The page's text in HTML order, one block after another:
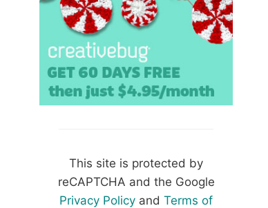
This site is protected by
reCAPTCHA and the Google
Privacy Policy and Terms of